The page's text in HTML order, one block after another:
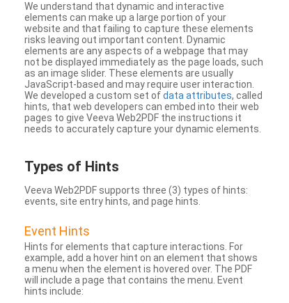
We understand that dynamic and interactive
elements can make up a large portion of your
website and that failing to capture these elements
risks leaving out important content. Dynamic
elements are any aspects of a webpage that may
not be displayed immediately as the page loads, such
as an image slider. These elements are usually
JavaScript-based and may require user interaction.
We developed a custom set ofdata attributes, called
hints, that web developers can embed into their web
pages to give Veeva Web2PDF the instructions it
needs to accurately capture your dynamic elements.
Types of Hints
Veeva Web2PDF supports three (3) types of hints:
events, site entry hints, and page hints.
Event Hints
Hints for elements that capture interactions. For
example, add a hover hint on an element that shows
a menu when the element is hovered over. The PDF
will include a page that contains the menu. Event
hints include: